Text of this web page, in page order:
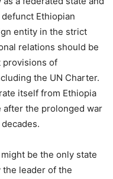
Ethiopian
entity in the strict
relations should be
provisions of
the UN Charter.
itself from Ethiopia
the prolonged war
be the only state
leader of the